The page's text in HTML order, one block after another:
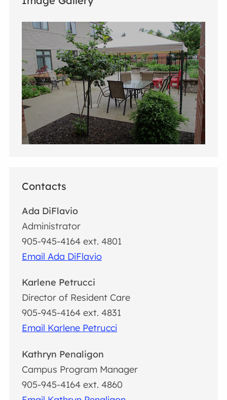
Contacts
Ada DiFlavio
Administrator
905-945-4164 ext. 4801
Email Ada DiFlavio
Karlene Petrucci
Director of Resident Care
905-945-4164 ext. 4831
Email Karlene Petrucci
Kathryn Penaligon
Campus Program Manager
905-945-4164 ext. 4860